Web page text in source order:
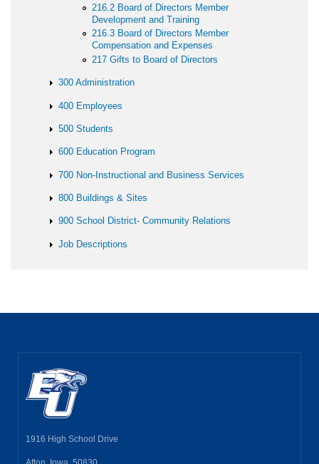
216.2 Board of Directors Member
Development and Training
216.3 Board of Directors Member
Compensation and Expenses
217 Gifts to Board of Directors
300 Administration
400 Employees
500 Students
600 Education Program
700 Non-Instructional and Business Services
800 Buildings & Sites
900 School District- Community Relations
Job Descriptions
1916 High School Drive